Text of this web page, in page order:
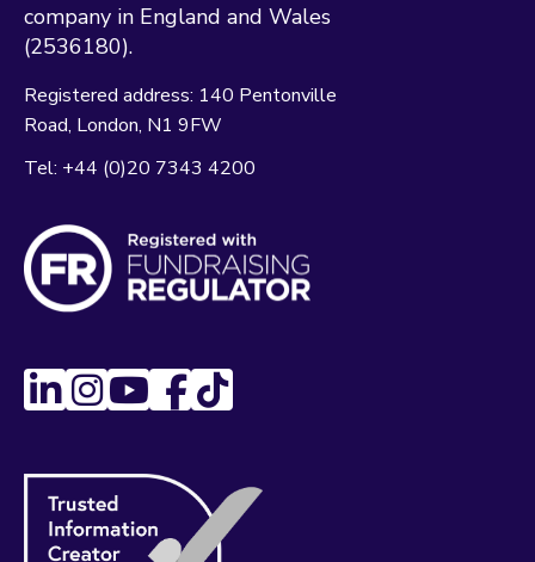
company in England and Wales
(2536180).
Registered address: 140 Pentonville
Road London N1 9FW
Tel: +44 (0)20 7343 4200